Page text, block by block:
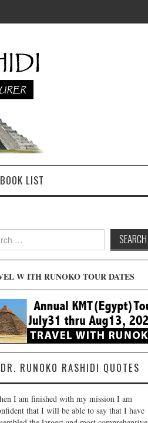
BOOK LIST
W ITH RUNOKO TOUR DATES
DR. RUNOKO RASHIDI QUOTES
I am finished with my mission I am
that I will be able to say that I have